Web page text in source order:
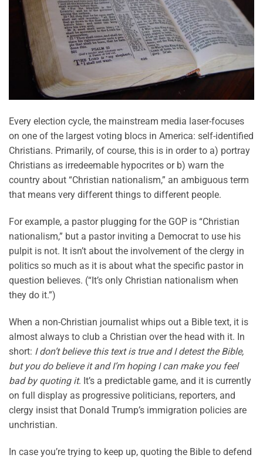
Every election cycle, the mainstream media laser-focuses
on one of the largest voting blocs in America: self-identified
Christians. Primarily, of course, this is in order to a) portray
Christians as irredeemable hypocrites or b) warn the
country about “Christian nationalism,” an ambiguous term
that means very different things to different people.
For example, a pastor plugging for the GOP is “Christian
nationalism,” but a pastor inviting a Democrat to use his
pulpit is not. It isn’t about the involvement of the clergy in
politics so much as it is about what the specific pastor in
question believes. (“It’s only Christian nationalism when
they do it.”)
When a non-Christian journalist whips out a Bible text, it is
almost always to club a Christian over the head with it. In
short: I don’t believe this text is true and I detest the Bible,
but you do believe it and I’m hoping I can make you feel
bad by quoting it. It’s a predictable game, and it is currently
on full display as progressive politicians, reporters, and
clergy insist that Donald Trump’s immigration policies are
unchristian.
In case you’re trying to keep up, quoting the Bible to defend